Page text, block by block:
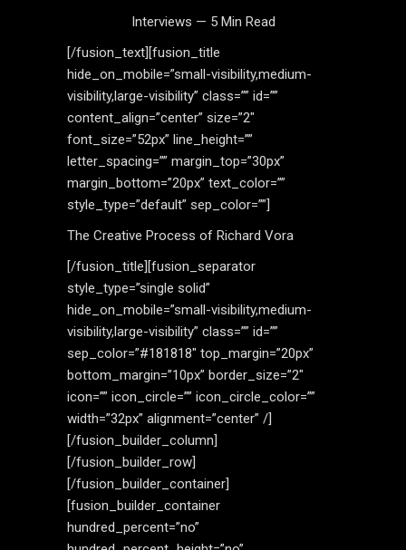
Interviews — 5 Min Read
[/fusion_text][fusion_title
hide_on_mobile=”small-visibility,medium-
visibility,large-visibility” class=”” id=””
content_align=”center” size=”2″
font_size=”52px” line_height=””
letter_spacing=”” margin_top=”30px”
margin_bottom=”20px” text_color=””
style_type=”default” sep_color=””]
The Creative Process of Richard Vora
[/fusion_title][fusion_separator
style_type=”single solid”
hide_on_mobile=”small-visibility,medium-
visibility,large-visibility” class=”” id=””
sep_color=”#181818″ top_margin=”20px”
bottom_margin=”10px” border_size=”2″
icon=”” icon_circle=”” icon_circle_color=””
width=”32px” alignment=”center” /]
[/fusion_builder_column]
[/fusion_builder_row]
[/fusion_builder_container]
[fusion_builder_container
hundred_percent=”no”